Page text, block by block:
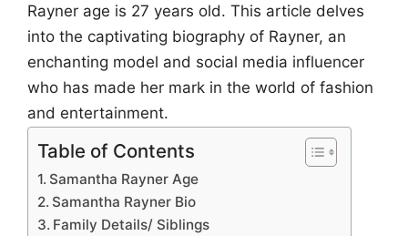
Rayner age is 27 years old. This article delves
into the captivating biography of Rayner, an
enchanting model and social media influencer
who has made her mark in the world of fashion
and entertainment.
Table of Contents
Samantha Rayner Age
Samantha Rayner Bio
Family Details/ Siblings